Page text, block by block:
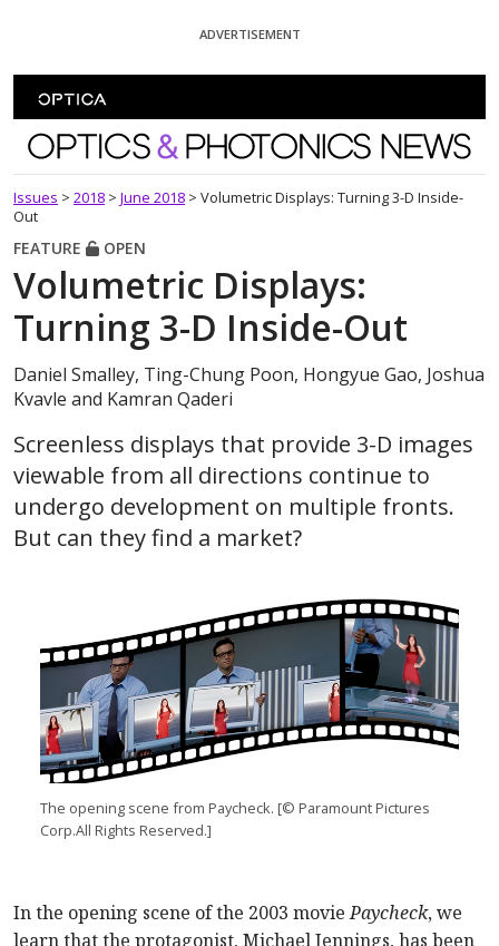
ADVERTISEMENT
Optics and Photonics News
Issues > 2018 > June 2018 > Volumetric Displays: Turning 3-D Inside-
Out
FEATURE OPEN
Volumetric Displays:
Turning 3-D Inside-Out
Daniel Smalley, Ting-Chung Poon, Hongyue Gao, Joshua
Kvavle and Kamran Qaderi
Screenless displays that provide 3-D images
viewable from all directions continue to
undergo development on multiple fronts.
But can they find a market?
The opening scene from Paycheck. [© Paramount Pictures
Corp.All Rights Reserved.]
In the opening scene of the 2003 moviePaycheck, we
learn that the protagonist, Michael Jennings, has been